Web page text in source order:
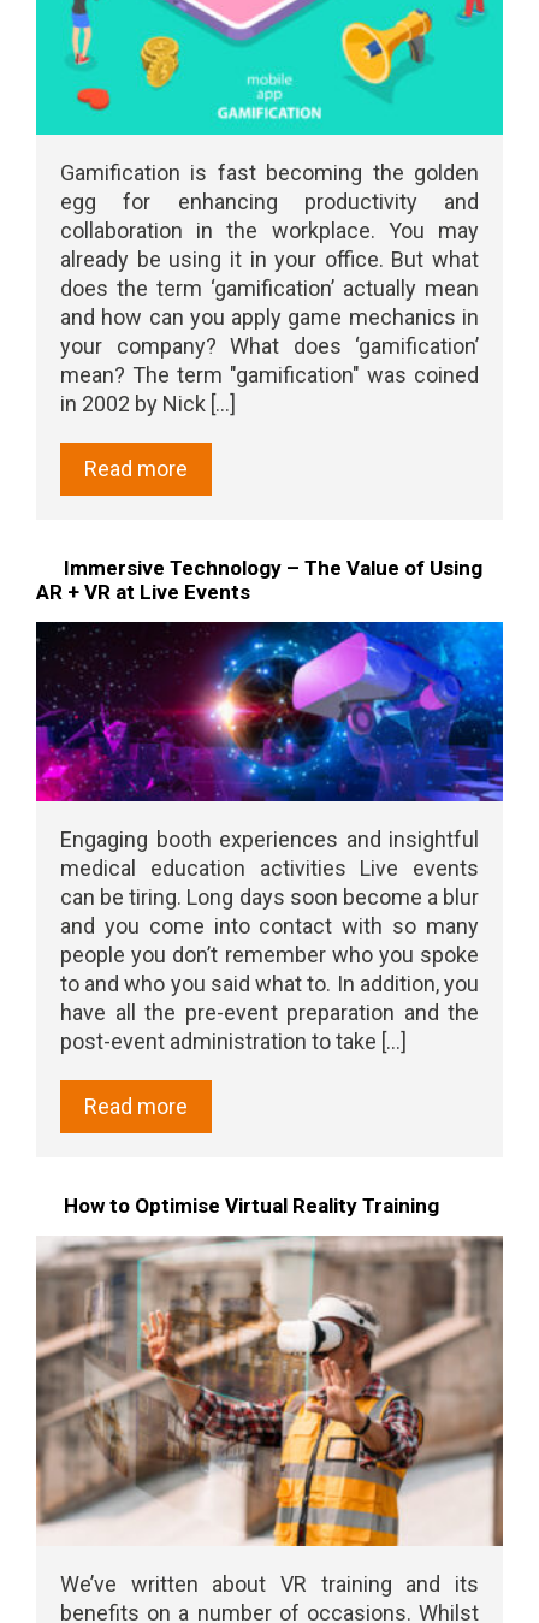
Gamification is fast becoming the golden
egg for enhancing productivity and
collaboration in the workplace. You may
already be using it in your office. But what
does the term ‘gamification’ actually mean
and how can you apply game mechanics in
your company? What does ‘gamification’
mean? The term "gamification" was coined
in 2002 by Nick [...]
Read more
Immersive Technology – The Value of Using
AR + VR at Live Events
Engaging booth experiences and insightful
medical education activities Live events
can be tiring. Long days soon become a blur
and you come into contact with so many
people you don’t remember who you spoke
to and who you said what to. In addition, you
have all the pre-event preparation and the
post-event administration to take [...]
Read more
How to Optimise Virtual Reality Training
We’ve written about VR training and its
benefits on a number of occasions. Whilst